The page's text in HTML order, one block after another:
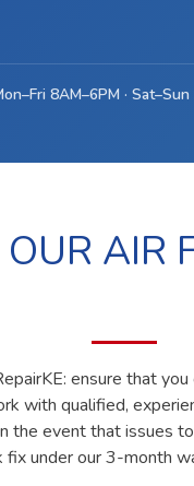
8AM–6PM ·
AIR
ensure that
with qualified,
the event that issues
fix under our 3-month